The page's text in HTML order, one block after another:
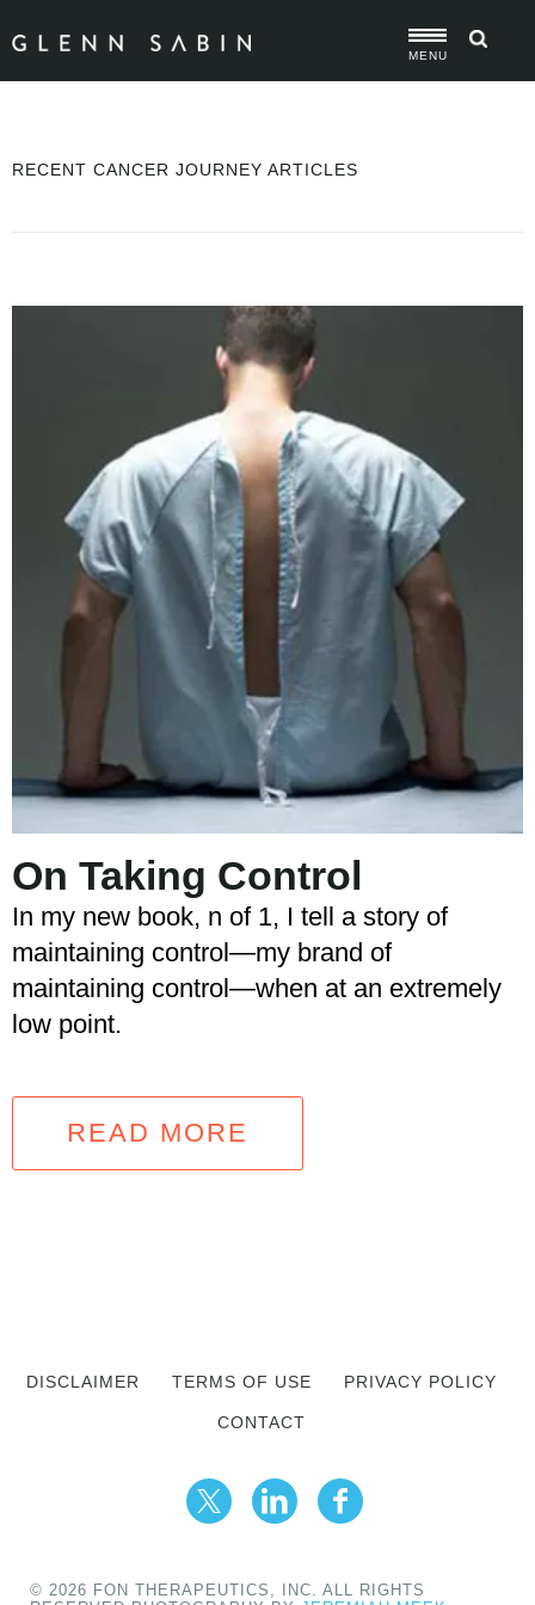
MENU
RECENT CANCER JOURNEY ARTICLES
On Taking Control
In my new book, n of 1, I tell a story of
maintaining control—my brand of
maintaining control—when at an extremely
low point.
READ MORE
DISCLAIMER TERMS OF USE PRIVACY POLICY
CONTACT
© 2026 FON THERAPEUTICS, INC. ALL RIGHTS